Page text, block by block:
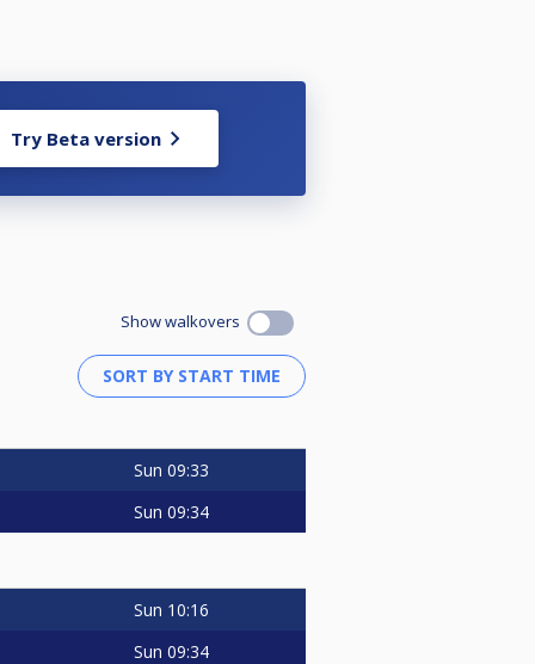
Try Beta version
Show walkovers
Sun 09:33
Sun 09:34
Sun 10:16
Sun 09:34